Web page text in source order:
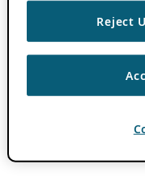
Reject